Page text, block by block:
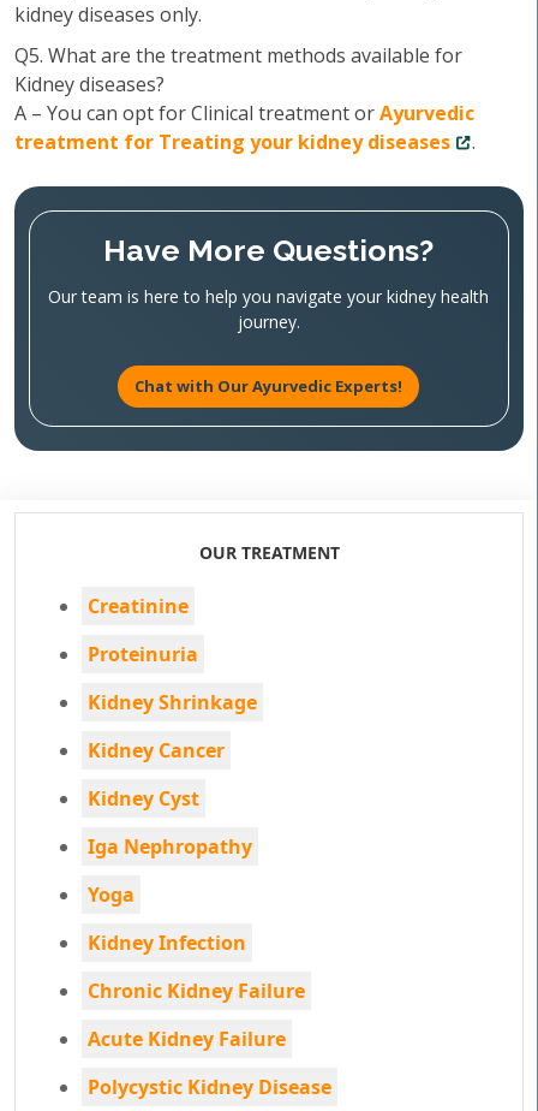
kidney diseases only.
Q5. What are the treatment methods available for
Kidney diseases?
A – You can opt for Clinical treatment orAyurvedic
treatment for Treating your kidney diseases
.
Have More Questions?
Our team is here to help you navigate your kidney health
journey.
Chat with Our Ayurvedic Experts!
OUR TREATMENT
Creatinine
Proteinuria
Kidney Shrinkage
Kidney Cancer
Kidney Cyst
Iga Nephropathy
Yoga
Kidney Infection
Chronic Kidney Failure
Acute Kidney Failure
Polycystic Kidney Disease